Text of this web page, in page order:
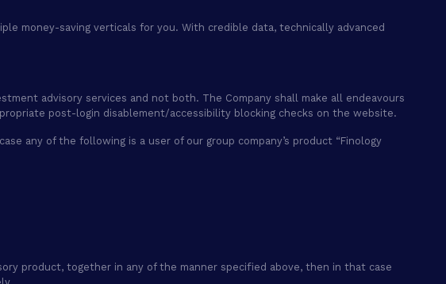
money-saving verticals for you. With credible data, technically advanced
advisory services and not both. The Company shall make all endeavours
post-login disablement/accessibility blocking checks on the website.
any of the following is a user of our group company’s product “Finology
product, together in any of the manner specified above, then in that case